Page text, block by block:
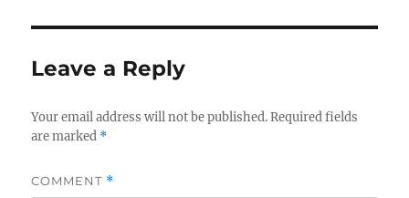
Leave a Reply
Your email address will not be published. Required fields
are marked *
COMMENT *